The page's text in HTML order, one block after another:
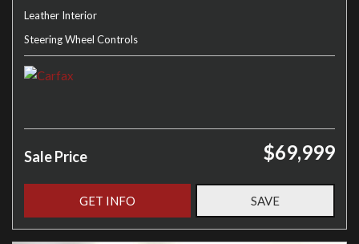
Leather Interior
Steering Wheel Controls
Sale Price $69,999
GET INFO SAVE